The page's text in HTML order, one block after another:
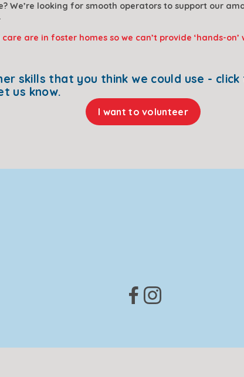
We’re looking for smooth operators to support our
are in foster homes so we can’t provide ‘hands-
us know.
I want to volunteer